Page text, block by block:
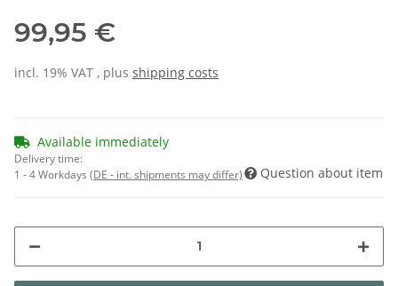
99,95 €
incl. 19% VAT , plus shipping costs
Available immediately
Delivery time:
1 - 4 Workdays (DE - int. shipments may differ) Question about item